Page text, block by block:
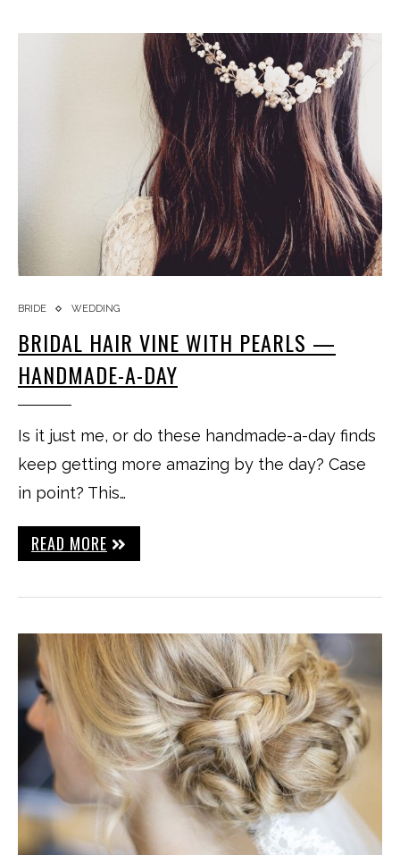
BRIDE WEDDING
BRIDAL HAIR VINE WITH PEARLS —
HANDMADE-A-DAY
Is it just me, or do these handmade-a-day finds
keep getting more amazing by the day? Case
in point? This…
READ MORE